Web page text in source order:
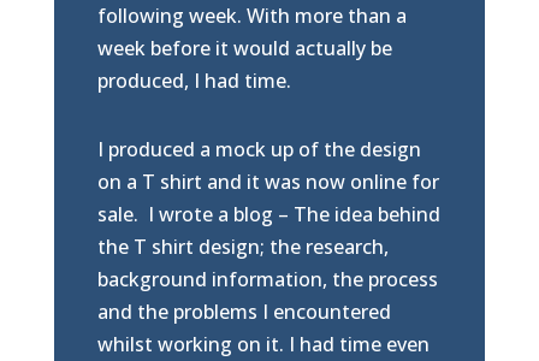
following week. With more than a
week before it would actually be
produced, I had time.
I produced a mock up of the design
on a T shirt and it was now online for
sale. I wrote a blog – The idea behind
the T shirt design; the research,
background information, the process
and the problems I encountered
whilst working on it. I had time even